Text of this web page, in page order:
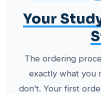
Your
The ordering
exactly what you
don’t. Your first